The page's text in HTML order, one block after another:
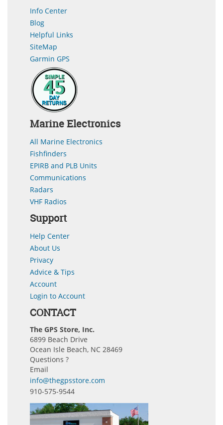
Info Center
Blog
Helpful Links
SiteMap
Garmin GPS
Marine Electronics
All Marine Electronics
Fishfinders
EPIRB and PLB Units
Communications
Radars
VHF Radios
Support
Help Center
About Us
Privacy
Advice & Tips
Account
Login to Account
CONTACT
The GPS Store, Inc.
6899 Beach Drive
Ocean Isle Beach, NC 28469
Questions ?
Email
info@thegpsstore.com
910-575-9544